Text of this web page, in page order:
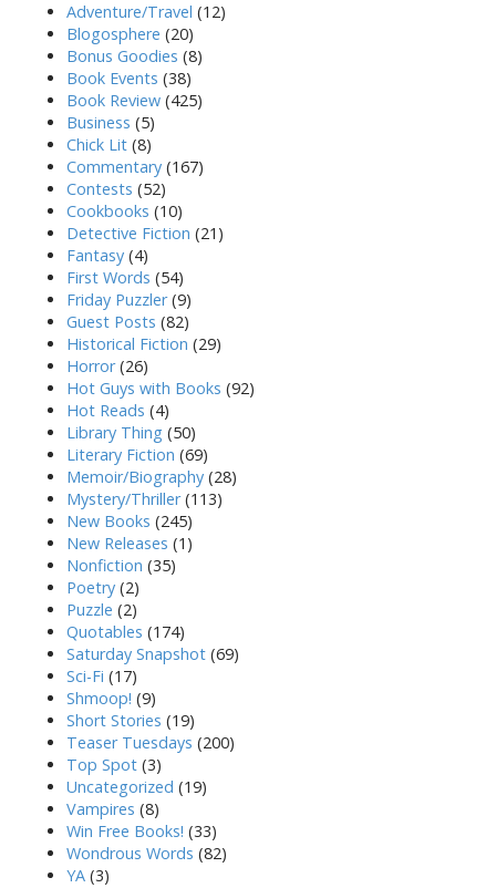
Adventure/Travel (12)
Blogosphere (20)
Bonus Goodies (8)
Book Events (38)
Book Review (425)
Business (5)
Chick Lit (8)
Commentary (167)
Contests (52)
Cookbooks (10)
Detective Fiction (21)
Fantasy (4)
First Words (54)
Friday Puzzler(9)
Guest Posts (82)
Historical Fiction (29)
Horror(26)
Hot Guys with Books (92)
Hot Reads (4)
Library Thing (50)
Literary Fiction (69)
Memoir/Biography (28)
Mystery/Thriller(113)
New Books (245)
New Releases (1)
Nonfiction (35)
Poetry (2)
Puzzle (2)
Quotables (174)
Saturday Snapshot (69)
Sci-Fi (17)
Shmoop! (9)
Short Stories (19)
Teaser Tuesdays (200)
Top Spot (3)
Uncategorized (19)
Vampires (8)
Win Free Books! (33)
Wondrous Words (82)
YA (3)